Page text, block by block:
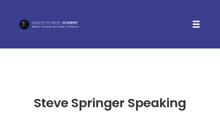
Steve Springer Speaking